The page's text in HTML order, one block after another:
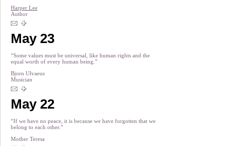
Harper Lee
Author
May 23
“Some values must be universal, like human rights and the
equal worth of every human being.”
Bjorn Ulvaeus
Musician
May 22
“If we have no peace, it is because we have forgotten that we
belong to each other.”
Mother Teresa